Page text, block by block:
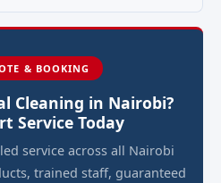
& BOOKING
Cleaning in Nairobi?
Service Today
service across all Nairobi
trained staff, guaranteed